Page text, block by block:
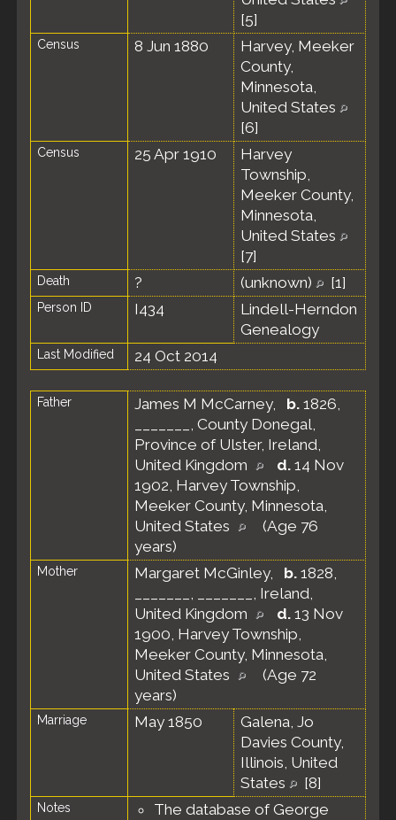
[5]
Census 8 Jun 1880
Harvey, Meeker
County,
Minnesota,
United States
[6]
Census 25 Apr 1910
Harvey
Township,
Meeker County,
Minnesota,
United States
[7]
Death ? (unknown) [1]
Person ID I434
Lindell-Herndon
Genealogy
Last Modified 24 Oct 2014
Father James M McCarney, b. 1826,
_______, County Donegal,
Province of Ulster, Ireland,
United Kingdom
d. 14 Nov
1902, Harvey Township,
Meeker County, Minnesota,
United States
(Age 76
years)
Mother Margaret McGinley, b. 1828,
_______, _______, Ireland,
United Kingdom
d. 13 Nov
1900, Harvey Township,
Meeker County, Minnesota,
United States
(Age 72
years)
Marriage May 1850
Galena, Jo
Davies County,
Illinois, United
States
[8]
Notes
The database of George